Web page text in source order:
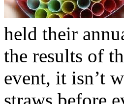
held their
the results of
event, it isn’t
straws before